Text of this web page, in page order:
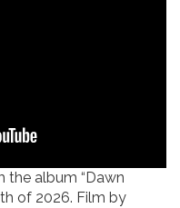
the album “Dawn
of 2026. Film by